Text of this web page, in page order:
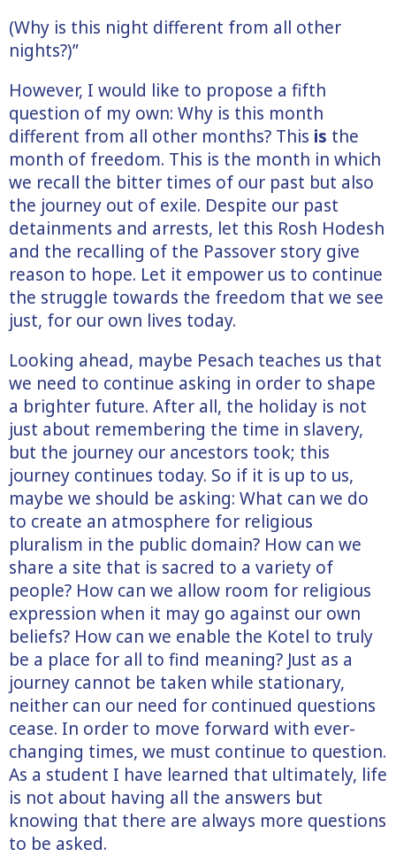
(Why is this night different from all other
nights?)”
However, I would like to propose a fifth
question of my own: Why is this month
different from all other months? This is the
month of freedom. This is the month in which
we recall the bitter times of our past but also
the journey out of exile. Despite our past
detainments and arrests, let this Rosh Hodesh
and the recalling of the Passover story give
reason to hope. Let it empower us to continue
the struggle towards the freedom that we see
just, for our own lives today.
Looking ahead, maybe Pesach teaches us that
we need to continue asking in order to shape
a brighter future. After all, the holiday is not
just about remembering the time in slavery,
but the journey our ancestors took; this
journey continues today. So if it is up to us,
maybe we should be asking: What can we do
to create an atmosphere for religious
pluralism in the public domain? How can we
share a site that is sacred to a variety of
people? How can we allow room for religious
expression when it may go against our own
beliefs? How can we enable the Kotel to truly
be a place for all to find meaning? Just as a
journey cannot be taken while stationary,
neither can our need for continued questions
cease. In order to move forward with ever-
changing times, we must continue to question.
As a student I have learned that ultimately, life
is not about having all the answers but
knowing that there are always more questions
to be asked.